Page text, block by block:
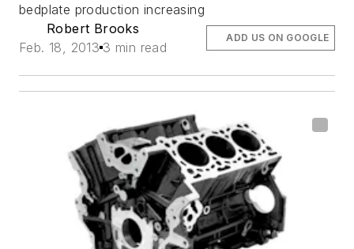
bedplate production increasing
Robert Brooks
Feb. 18, 2013 3 min read
ADD US ON GOOGLE